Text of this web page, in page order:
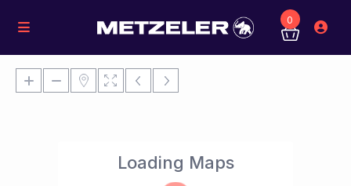
0
Loading Maps